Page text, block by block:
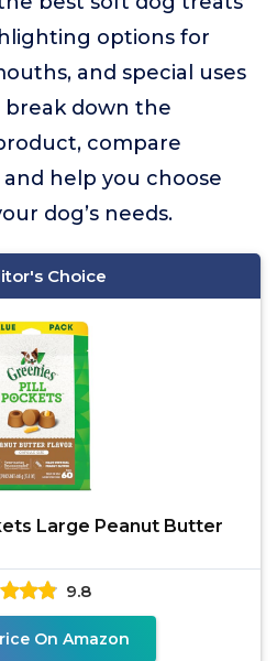
options for
and special uses
break down the
compare
help you choose
dog’s needs.
Choice
Large Peanut Butter
9.8
On Amazon